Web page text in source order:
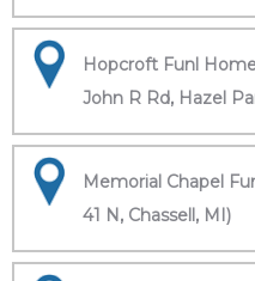
Hopcroft Funl
John R Rd, Hazel
Memorial Chapel
41 N, Chassell, MI)